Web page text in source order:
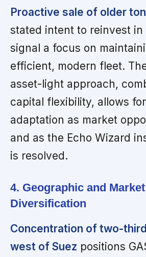
Proactive sale of older
stated intent to reinvest in
signal a focus on
efficient, modern fleet.
asset-light approach,
capital flexibility, allows
adaptation as market
and as the Echo Wizard
is resolved.
4. Geographic and Market
Diversification
Concentration of two-
west of Suez positions